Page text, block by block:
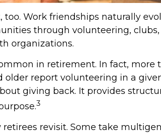
too. Work friendships naturally
through volunteering,
organizations.
in retirement. In fact, more
older report volunteering in a
giving back. It provides
3
revisit. Some take